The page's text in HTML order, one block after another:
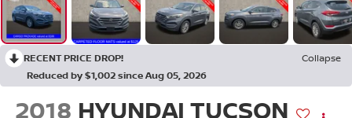
RECENT PRICE DROP!
Collapse
Reduced by $1,002 since Aug 05, 2026
2018 HYUNDAI TUCSON